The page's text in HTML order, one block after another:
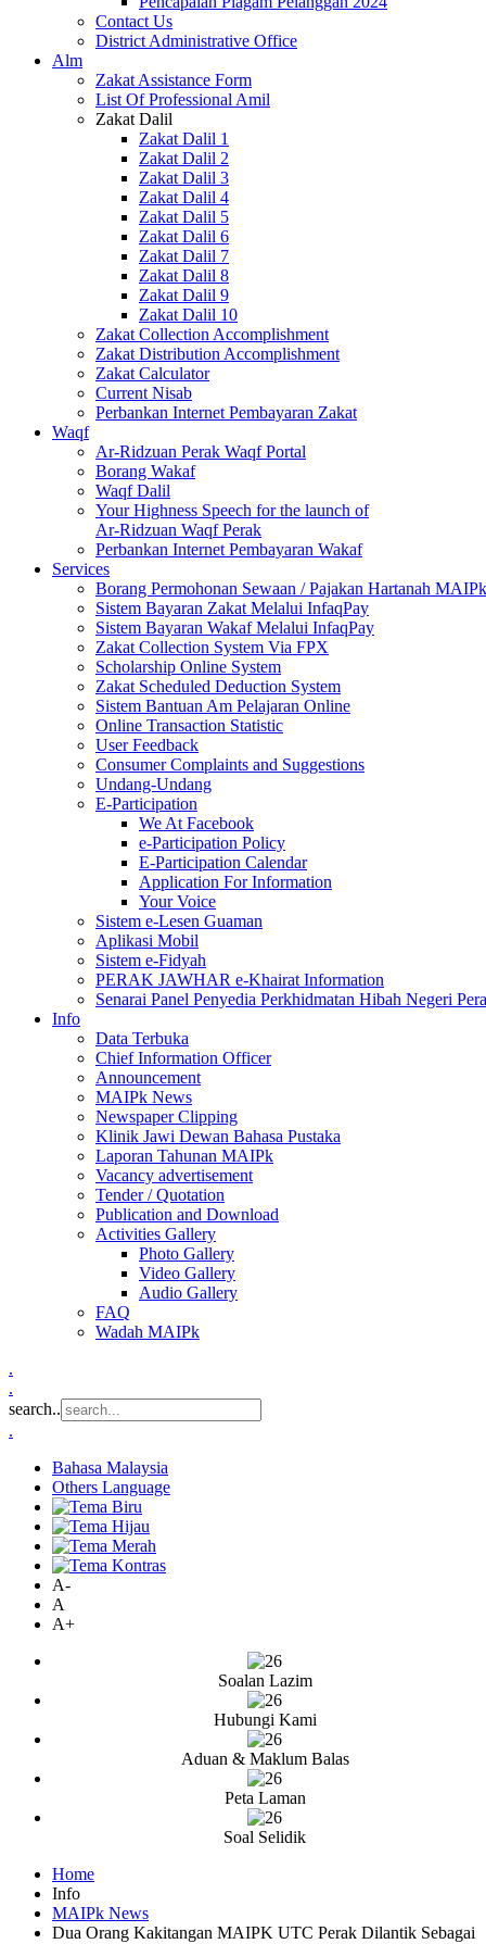
Contact Us
District Administrative Office
Alm
Zakat Assistance Form
List Of Professional Amil
Zakat Dalil
Zakat Dalil 1
Zakat Dalil 2
Zakat Dalil 3
Zakat Dalil 4
Zakat Dalil 5
Zakat Dalil 6
Zakat Dalil 7
Zakat Dalil 8
Zakat Dalil 9
Zakat Dalil 10
Zakat Collection Accomplishment
Zakat Distribution Accomplishment
Zakat Calculator
Current Nisab
Perbankan Internet Pembayaran Zakat
Waqf
Ar-Ridzuan Perak Waqf Portal
Borang Wakaf
Waqf Dalil
Your Highness Speech for the launch of
Ar-Ridzuan Waqf Perak
Perbankan Internet Pembayaran Wakaf
Services
Borang Permohonan Sewaan / Pajakan Hartanah MAIPk
Sistem Bayaran Zakat Melalui InfaqPay
Sistem Bayaran Wakaf Melalui InfaqPay
Zakat Collection System Via FPX
Scholarship Online System
Zakat Scheduled Deduction System
Sistem Bantuan Am Pelajaran Online
Online Transaction Statistic
User Feedback
Consumer Complaints and Suggestions
Undang-Undang
E-Participation
We At Facebook
e-Participation Policy
E-Participation Calendar
Application For Information
Your Voice
Sistem e-Lesen Guaman
Aplikasi Mobil
Sistem e-Fidyah
PERAK JAWHAR e-Khairat Information
Senarai Panel Penyedia Perkhidmatan Hibah Negeri
Info
Data Terbuka
Chief Information Officer
Announcement
MAIPk News
Newspaper Clipping
Klinik Jawi Dewan Bahasa Pustaka
Laporan Tahunan MAIPk
Vacancy advertisement
Tender / Quotation
Publication and Download
Activities Gallery
Photo Gallery
Video Gallery
Audio Gallery
FAQ
Wadah MAIPk
.
.
search..
.
Bahasa Malaysia
Others Language
A-
A
A+
Soalan Lazim
Hubungi Kami
Aduan & Maklum Balas
Peta Laman
Soal Selidik
Home
Info
MAIPk News
Dua Orang Kakitangan MAIPK UTC Perak Dilantik Sebagai